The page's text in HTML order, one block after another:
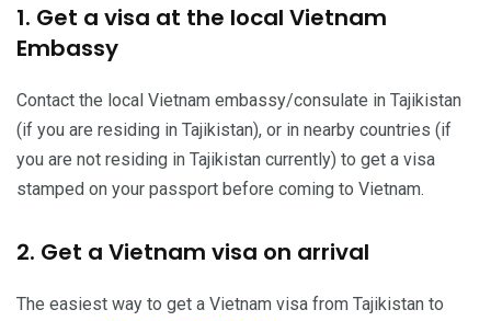
1. Get a visa at the local Vietnam
Embassy
Contact the local Vietnam embassy/consulate in Tajikistan
(if you are residing in Tajikistan), or in nearby countries (if
you are not residing in Tajikistan currently) to get a visa
stamped on your passport before coming to Vietnam.
2. Get a Vietnam visa on arrival
The easiest way to get a Vietnam visa from Tajikistan to